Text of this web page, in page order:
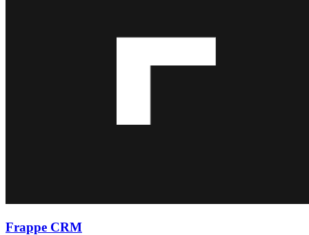
Frappe CRM